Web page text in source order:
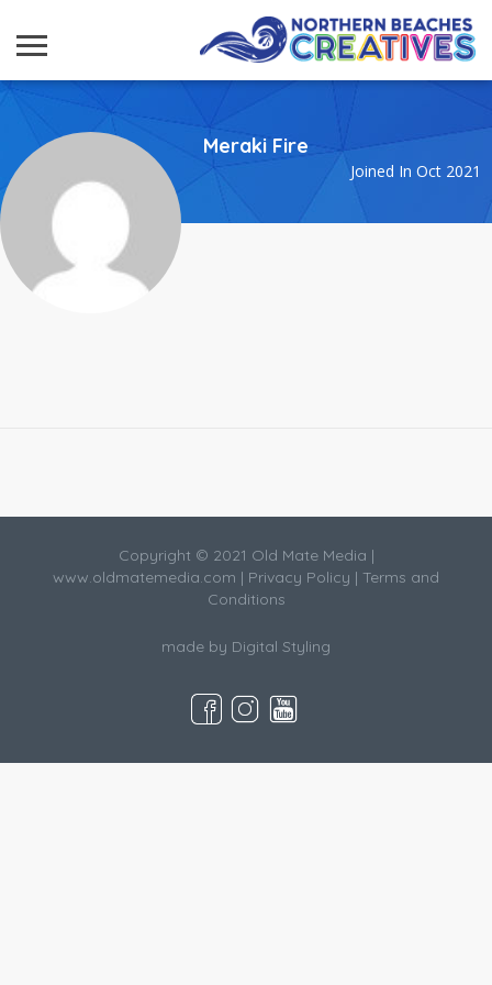
Meraki Fire
Joined In Oct 2021
Copyright © 2021 Old Mate Media |
www.oldmatemedia.com | Privacy Policy | Terms and
Conditions
made by Digital Styling